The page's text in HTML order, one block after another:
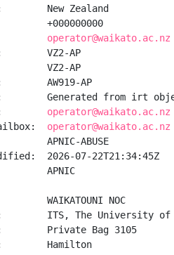
New Zealand
+000000000
operator@waikato.ac.nz
VZ2-AP
VZ2-AP
AW919-AP
Generated from irt object
operator@waikato.ac.nz
APNIC-ABUSE
2026-07-22T21:34:45Z
APNIC
WAIKATOUNI NOC
ITS, The University of
Private Bag 3105
Hamilton